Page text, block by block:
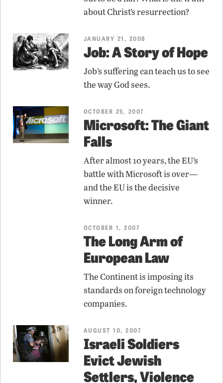
about Christ’s resurrection?
JANUARY 21, 2008
Job: A Story of Hope
Job’s suffering can teach us to see
the way God sees.
OCTOBER 25, 2007
Microsoft: The Giant
Falls
After almost 10 years, the EU’s
battle with Microsoft is over—
and the EU is the decisive
winner.
OCTOBER 1, 2007
The Long Arm of
European Law
The Continent is imposing its
standards on foreign technology
companies.
AUGUST 10, 2007
Israeli Soldiers
Evict Jewish
Settlers, Violence